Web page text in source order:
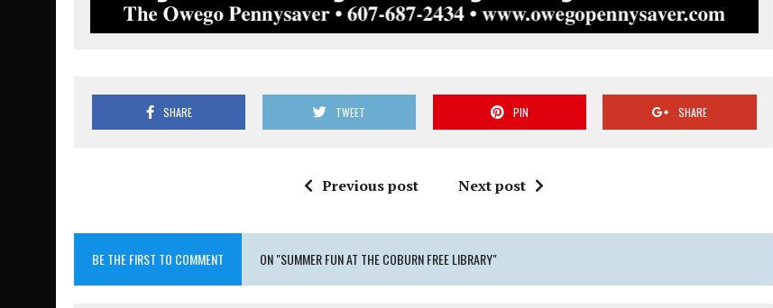
SHARE TWEET PIN SHARE
Previous post Next post
BE THE FIRST TO COMMENT ON "SUMMER FUN AT THE COBURN FREE LIBRARY"